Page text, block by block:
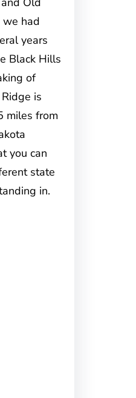
we had
years
Black Hills
of
is
miles from
you can
state
in.